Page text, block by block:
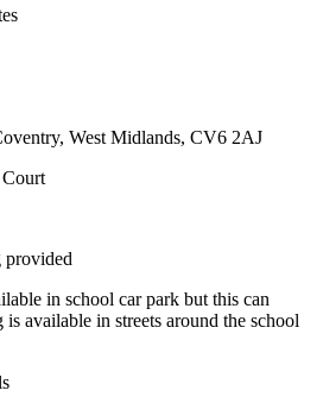
West Midlands, CV6 2AJ
provided
in school car park but this can
available in streets around the school